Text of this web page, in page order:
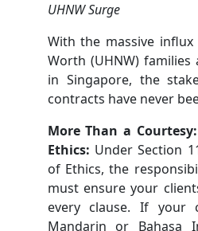
UHNW Surge
With the massive
Worth (UHNW) families
in Singapore, the
contracts have never
More Than a
Ethics: Under Section
of Ethics, the
must ensure your
every clause. If your
Mandarin or Bahasa